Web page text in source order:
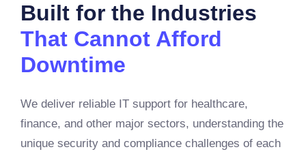
Built for the Industries
That Cannot Afford
Downtime
We deliver reliable IT support for healthcare,
finance, and other major sectors, understanding the
unique security and compliance challenges of each